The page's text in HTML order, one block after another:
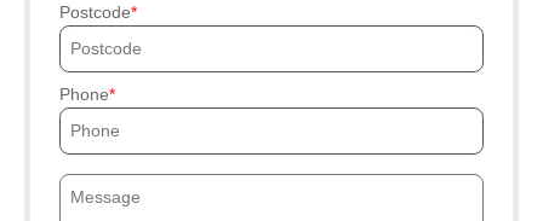
Postcode
Phone